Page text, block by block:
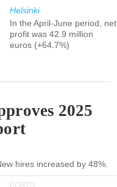
Helsinki
In the April-June period, net
profit was 42.9 million
euros (+64.7%)
2025
hires increased by 48%.
PORTS